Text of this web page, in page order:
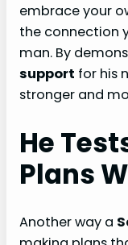
embrace your
the connection
man. By
support for his
stronger and
He
Plans
Another way a